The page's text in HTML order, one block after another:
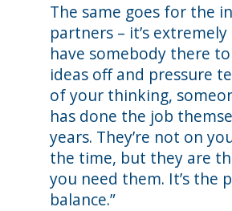
The same goes for the
partners – it’s
have somebody there
ideas off and pressure
of your thinking,
has done the job
years. They’re not on
the time, but they are
you need them. It’s the
balance.”